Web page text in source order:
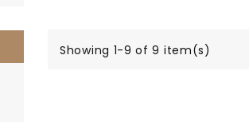
Showing 1-9 of 9 item(s)